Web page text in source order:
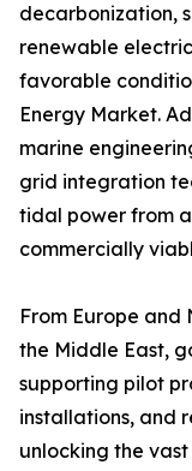
decarbonization,
renewable
favorable
Energy Market.
marine
grid integration
tidal power from
commercially
From Europe
the Middle East,
supporting pilot
installations, and
unlocking the